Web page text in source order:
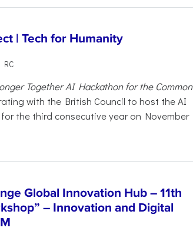
| Tech for Humanity
RC
Together AI Hackathon for the Common
with the British Council to host the AI
the third consecutive year on November
Global Innovation Hub – 11th
– Innovation and Digital